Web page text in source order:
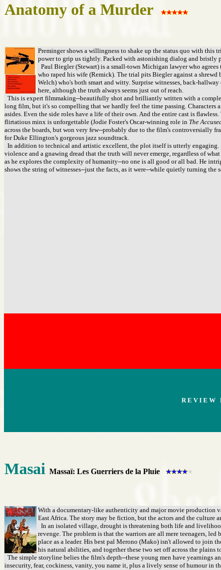
Anatomy of a Murder
Preminger shows a willingness to shake up the status quo with this
power to grip us tightly. Packed with astonishing dialog and bristly
Paul Biegler (Stewart) is a small-town Michigan lawyer who
who raped his wife (Remick). The trial pits Biegler against a
Welch) who's both smart and witty. Surprise witnesses, back-
here, although the truth always seems just out of reach.
This is expert filmmaking--beautifully shot and brilliantly written with a
long film, but it's so compelling that we hardly feel the time passing.
asides. Even the side roles have a life of their own. And the entire cast is
flirtatious minx is unforgettable (Jodie Foster's Oscar-winning role in The
across the boards, but won very few--probably due to the film's controversially
for Duke Ellington's gorgeous jazz soundtrack.
In addition to technical and artistic excellent, the plot itself is utterly
violence and a gnawing dread that the truth will never emerge, regardless of
as he explores the complexity of humanity--no one is all good or all bad. He
shows the string of witnesses--just the facts, as it were--while quietly turning
R E V I E W
Masai Massaï: Les Guerriers de la Pluie
With a documentary-like authenticity and major movie production
East Africa. The story may be fiction, but the actors and the culture
In an isolated village, drought is threatening both life and
revenge. The problem is that the warriors are all mere teenagers,
place as a leader. His best pal Merono (Mako) isn't allowed to join
his natural abilities, and together these two set off across the plains
The simple storyline belies the film's depth--these young men have yearnings
insecurity, fear, cockiness, vanity, you name it, plus a lively sense of humour in